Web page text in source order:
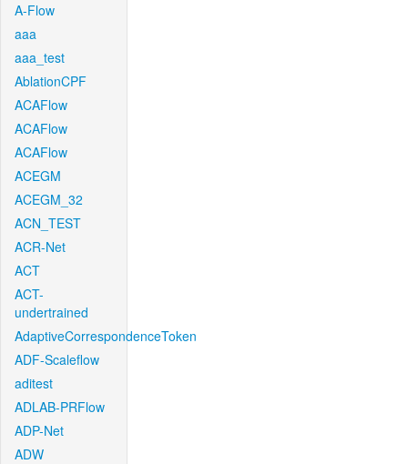
A-Flow
aaa
aaa_test
AblationCPF
ACAFlow
ACAFlow
ACAFlow
ACEGM
ACEGM_32
ACN_TEST
ACR-Net
ACT
ACT-
undertrained
AdaptiveCorrespondenceToken
ADF-Scaleflow
aditest
ADLAB-PRFlow
ADP-Net
ADW